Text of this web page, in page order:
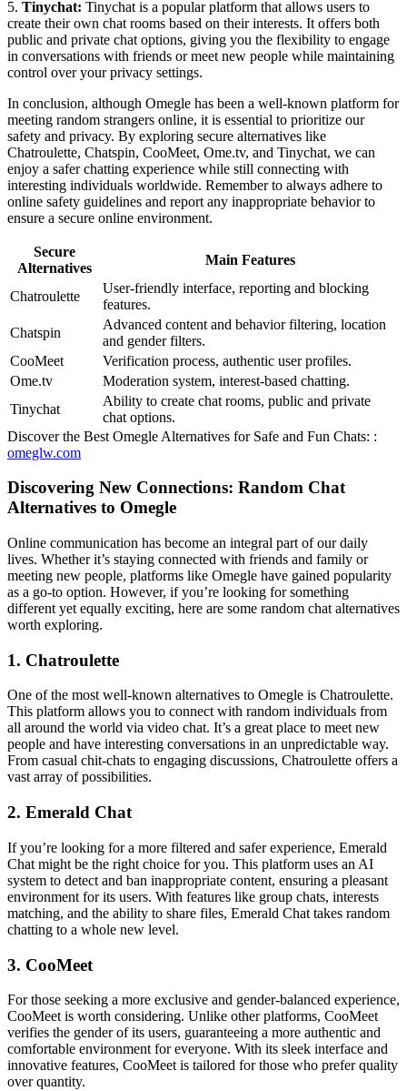
5. Tinychat: Tinychat is a popular platform that allows users to
create their own chat rooms based on their interests. It offers both
public and private chat options, giving you the flexibility to engage
in conversations with friends or meet new people while maintaining
control over your privacy settings.
In conclusion, although Omegle has been a well-known platform for
meeting random strangers online, it is essential to prioritize our
safety and privacy. By exploring secure alternatives like
Chatroulette, Chatspin, CooMeet, Ome.tv, and Tinychat, we can
enjoy a safer chatting experience while still connecting with
interesting individuals worldwide. Remember to always adhere to
online safety guidelines and report any inappropriate behavior to
ensure a secure online environment.
Secure
Alternatives
Main Features
Chatroulette
User-friendly interface, reporting and blocking
features.
Chatspin
Advanced content and behavior filtering, location
and gender filters.
CooMeet
Verification process, authentic user profiles.
Ome.tv
Moderation system, interest-based chatting.
Tinychat
Ability to create chat rooms, public and private
chat options.
Discover the Best Omegle Alternatives for Safe and Fun Chats: :
omeglw.com
Discovering New Connections: Random Chat
Alternatives to Omegle
Online communication has become an integral part of our daily
lives. Whether it’s staying connected with friends and family or
meeting new people, platforms like Omegle have gained popularity
as a go-to option. However, if you’re looking for something
different yet equally exciting, here are some random chat alternatives
worth exploring.
1. Chatroulette
One of the most well-known alternatives to Omegle is Chatroulette.
This platform allows you to connect with random individuals from
all around the world via video chat. It’s a great place to meet new
people and have interesting conversations in an unpredictable way.
From casual chit-chats to engaging discussions, Chatroulette offers a
vast array of possibilities.
2. Emerald Chat
If you’re looking for a more filtered and safer experience, Emerald
Chat might be the right choice for you. This platform uses an AI
system to detect and ban inappropriate content, ensuring a pleasant
environment for its users. With features like group chats, interests
matching, and the ability to share files, Emerald Chat takes random
chatting to a whole new level.
3. CooMeet
For those seeking a more exclusive and gender-balanced experience,
CooMeet is worth considering. Unlike other platforms, CooMeet
verifies the gender of its users, guaranteeing a more authentic and
comfortable environment for everyone. With its sleek interface and
innovative features, CooMeet is tailored for those who prefer quality
over quantity.